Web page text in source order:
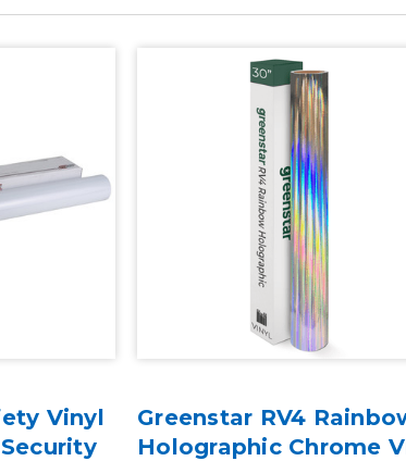
Vinyl
Greenstar RV4
Holographic Chrome